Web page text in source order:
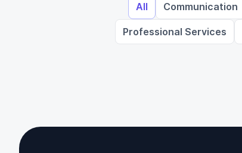
All Communication
Professional Services